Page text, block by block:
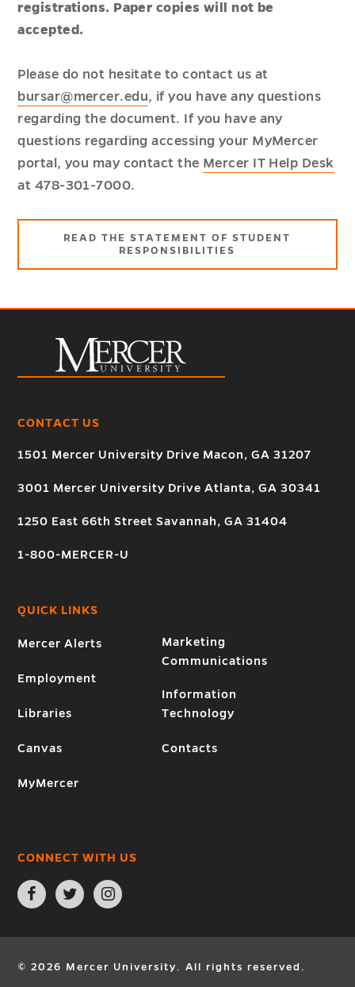
registrations. Paper copies will not be
accepted.
Please do not hesitate to contact us at
bursar@mercer.edu, if you have any questions
regarding the document. If you have any
questions regarding accessing your MyMercer
portal, you may contact the Mercer IT Help Desk
at 478-301-7000.
READ THE STATEMENT OF STUDENT
RESPONSIBILITIES
CONTACT US
1501 Mercer University Drive Macon, GA 31207
3001 Mercer University Drive Atlanta, GA 30341
1250 East 66th Street Savannah, GA 31404
1-800-MERCER-U
QUICK LINKS
Mercer Alerts
Employment
Libraries
Canvas
MyMercer
Marketing
Communications
Information
Technology
Contacts
CONNECT WITH US
Open
Facebook
page
new
Open
Twitter
page
new
Open
Instagram
page
new
© 2026 Mercer University. All rights reserved.